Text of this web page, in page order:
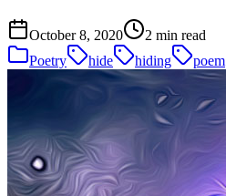
October 8, 2020
2 min read
Poetry
hide hiding poem